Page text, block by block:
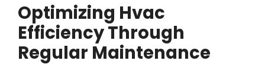
Optimizing Hvac
Efficiency Through
Regular Maintenance